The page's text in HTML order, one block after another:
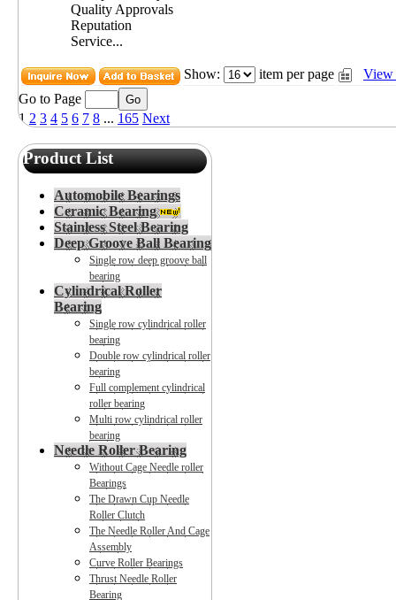
Quality Approvals
Reputation
Service...
Show: item per page
Go to Page
1 2 3 4 5 6 7 8 ... 165 Next
Product List
Automobile Bearings
Ceramic Bearing
Stainless Steel Bearing
Deep Groove Ball Bearing
Single row deep groove ball
bearing
Cylindrical Roller
Bearing
Single row cylindrical roller
bearing
Double row cylindrical roller
bearing
Full complement cylindrical
roller bearing
Multi row cylindrical roller
bearing
Needle Roller Bearing
Without Cage Needle roller
Bearings
The Drawn Cup Needle
Roller Clutch
The Needle Roller And Cage
Assembly
Curve Roller Bearings
Thrust Needle Roller
Bearing